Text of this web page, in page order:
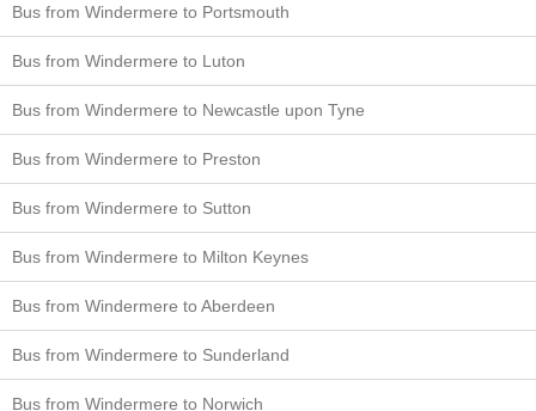
Bus from Windermere to Portsmouth
Bus from Windermere to Luton
Bus from Windermere to Newcastle upon Tyne
Bus from Windermere to Preston
Bus from Windermere to Sutton
Bus from Windermere to Milton Keynes
Bus from Windermere to Aberdeen
Bus from Windermere to Sunderland
Bus from Windermere to Norwich